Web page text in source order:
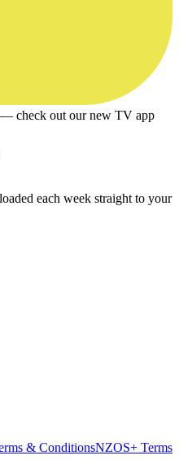
check out our new TV app
each week straight to your
& ConditionsNZOS+ Terms